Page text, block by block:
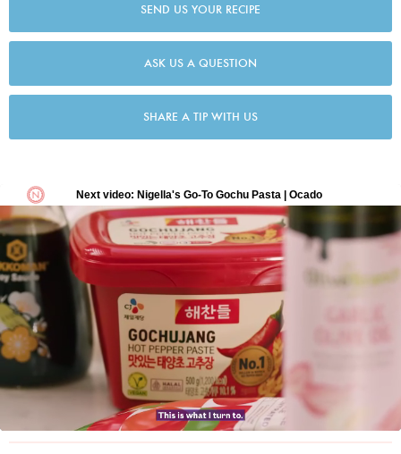
SEND US YOUR RECIPE
ASK US A QUESTION
SHARE A TIP WITH US